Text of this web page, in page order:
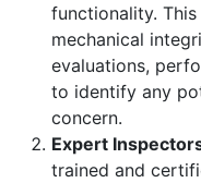
functionality.
mechanical
evaluations,
to identify any
concern.
Expert
trained and